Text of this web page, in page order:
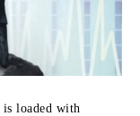
is loaded with